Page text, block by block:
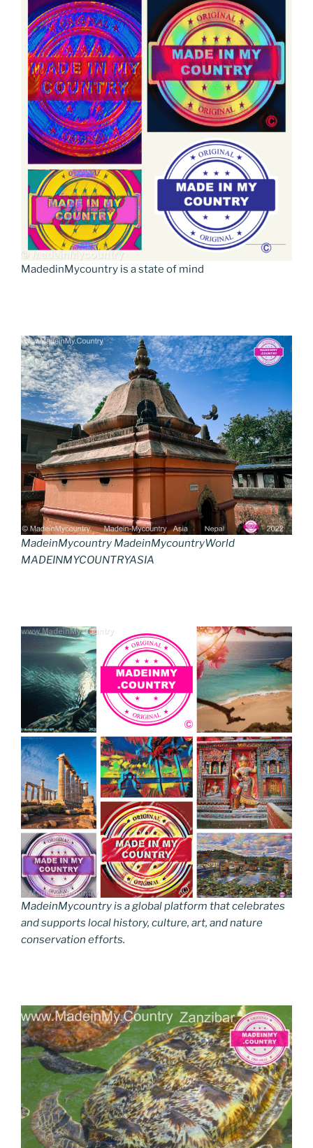
MadedinMycountry is a state of mind
MadeinMycountry MadeinMycountryWorld
MADEINMYCOUNTRYASIA
MadeinMycountry is a global platform that celebrates
and supports local history, culture, art, and nature
conservation efforts.